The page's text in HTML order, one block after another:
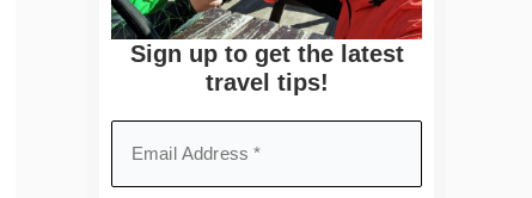
Sign up to get the latest
travel tips!